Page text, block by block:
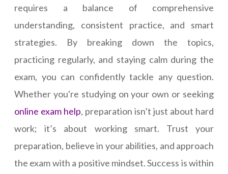
requires a balance of comprehensive
understanding, consistent practice, and smart
strategies. By breaking down the topics,
practicing regularly, and staying calm during the
exam, you can confidently tackle any question.
Whether you're studying on your own or seeking
online exam help, preparation isn’t just about hard
work; it’s about working smart. Trust your
preparation, believe in your abilities, and approach
the exam with a positive mindset. Success is within